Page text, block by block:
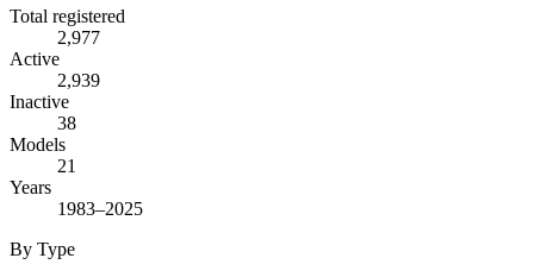
Total registered
2,977
Active
2,939
Inactive
38
Models
21
Years
1983–2025
By Type